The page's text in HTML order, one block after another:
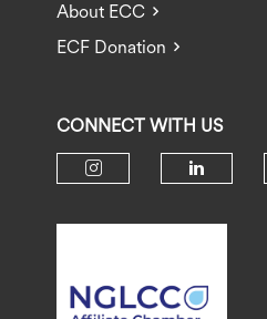
About ECC
ECF Donation
CONNECT WITH US